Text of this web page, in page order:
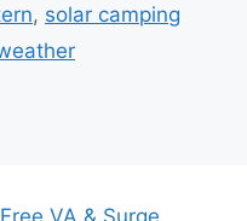
, solar camping
VA & Surge